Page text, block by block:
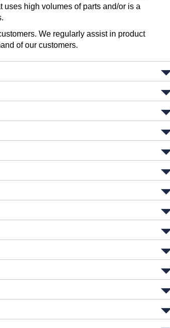
high volumes of parts and/or is a
We regularly assist in product
of our customers.